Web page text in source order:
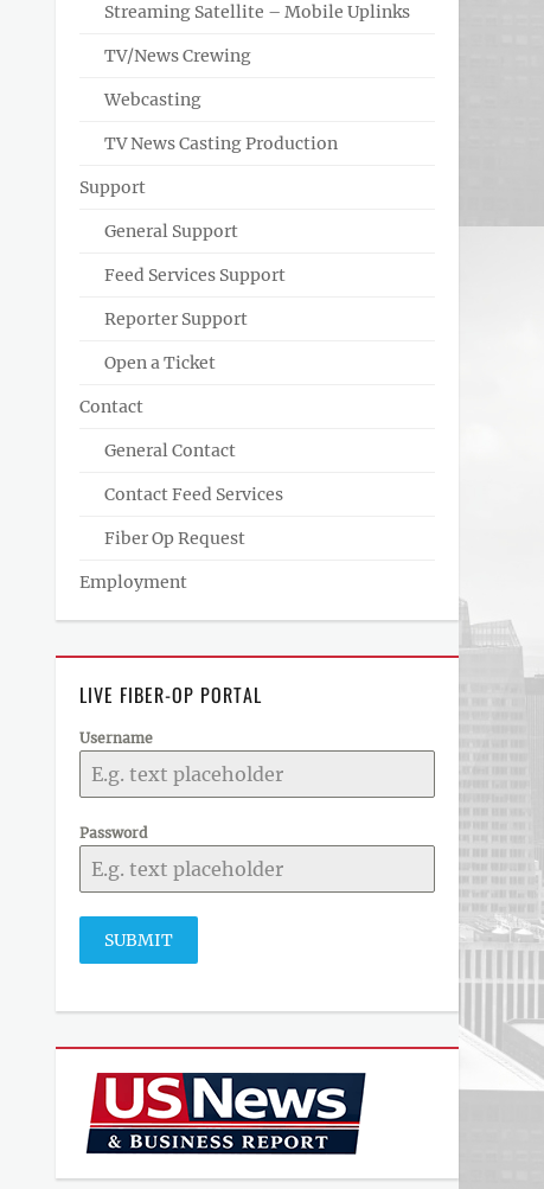
Streaming Satellite – Mobile Uplinks
TV/News Crewing
Webcasting
TV News Casting Production
Support
General Support
Feed Services Support
Reporter Support
Open a Ticket
Contact
General Contact
Contact Feed Services
Fiber Op Request
Employment
LIVE FIBER-OP PORTAL
Username
Password
SUBMIT